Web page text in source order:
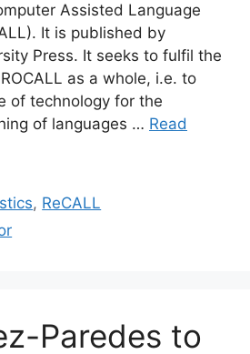
Assisted Language
It is published by
Press. It seeks to fulfil the
as a whole, i.e. to
of technology for the
of languages … Read
, ReCALL
Paredes to